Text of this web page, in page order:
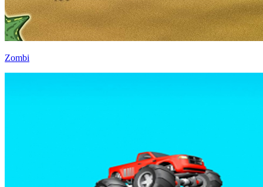
Zombi